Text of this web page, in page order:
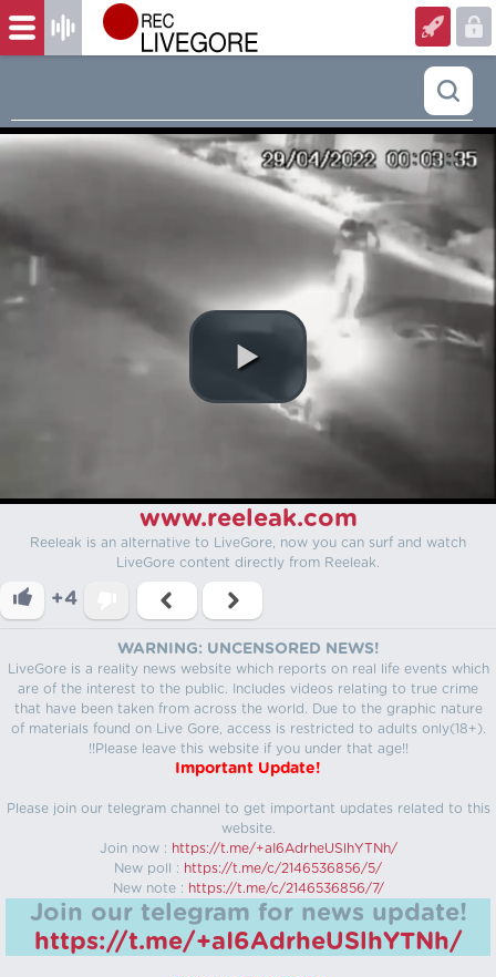
www.reeleak.com
Reeleak is an alternative to LiveGore, now you can surf and watch
LiveGore content directly from Reeleak.
+4
WARNING: UNCENSORED NEWS!
LiveGore is a reality news website which reports on real life events which
are of the interest to the public. Includes videos relating to true crime
that have been taken from across the world. Due to the graphic nature
of materials found on Live Gore, access is restricted to adults only(18+).
!!Please leave this website if you under that age!!
Important Update!
Please join our telegram channel to get important updates related to this
website.
Join now : https://t.me/+aI6AdrheUSlhYTNh/
New poll : https://t.me/c/2146536856/5/
New note : https://t.me/c/2146536856/7/
Join our telegram for news update!
https://t.me/+aI6AdrheUSlhYTNh/